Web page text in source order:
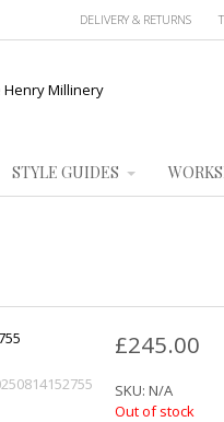
DELIVERY & RETURNS
STYLE GUIDES
£245.00
SKU:N/A
Out of stock